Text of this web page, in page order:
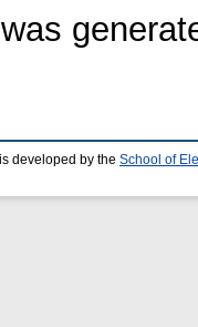
developed by the School of